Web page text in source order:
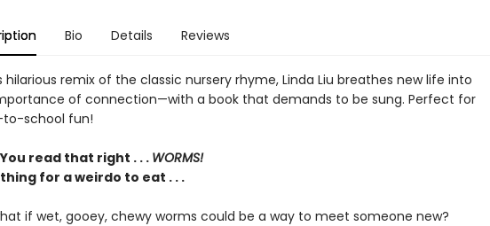
Bio Details Reviews
hilarious remix of the classic nursery rhyme, Linda Liu breathes new life into
of connection—with a book that demands to be sung. Perfect for
school fun!
read that right . . . WORMS!
for a weirdo to eat . . .
if wet, gooey, chewy worms could be a way to meet someone new?